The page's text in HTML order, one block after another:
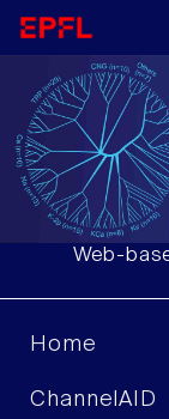
Web-
Home
ChannelAID